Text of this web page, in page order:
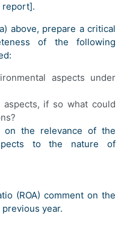
report].
above, prepare a critical
of the following
aspects under
if so what could
on the relevance of the
to the nature of
(ROA) comment on the
year.